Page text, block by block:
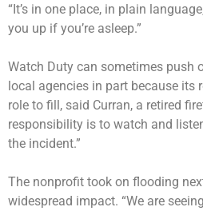
“It’s in one place, in plain
you up if you’re asleep.”
Watch Duty can sometimes push
local agencies in part because its
role to fill, said Curran, a retired
responsibility is to watch and
the incident.”
The nonprofit took on flooding
widespread impact. “We are